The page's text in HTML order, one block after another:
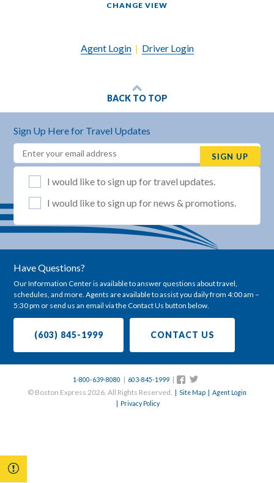
CHANGE VIEW
Agent Login| Driver Login
BACK TO TOP
Sign Up Here for Travel Updates
Email
List Selection
I would like to sign up for travel updates.
I would like to sign up for news & promotions.
SIGN UP
Have Questions?
Our Information Center is available to answer questions about travel,
schedules, and more. Agents are available to assist you daily from 4:00 am –
5:30 pm or send us an email via the Contact Us button below.
(603) 845-1999 CONTACT US
1-800-639-8080 | 603-845-1999 |
Follow
on
Follow
on
© Boston Express 2026. All Rights Reserved. | Site Map
| Agent Login
| Privacy Policy